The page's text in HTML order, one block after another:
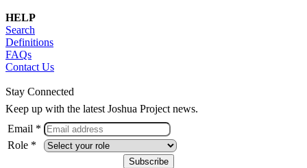
HELP
Search
Definitions
FAQs
Contact Us
Stay Connected
Keep up with the latest Joshua Project news.
Email *
Role *